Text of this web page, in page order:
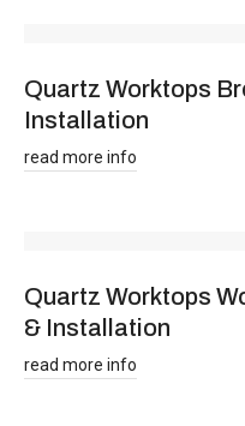
Quartz Worktops
Installation
read more info
Quartz Worktops
& Installation
read more info